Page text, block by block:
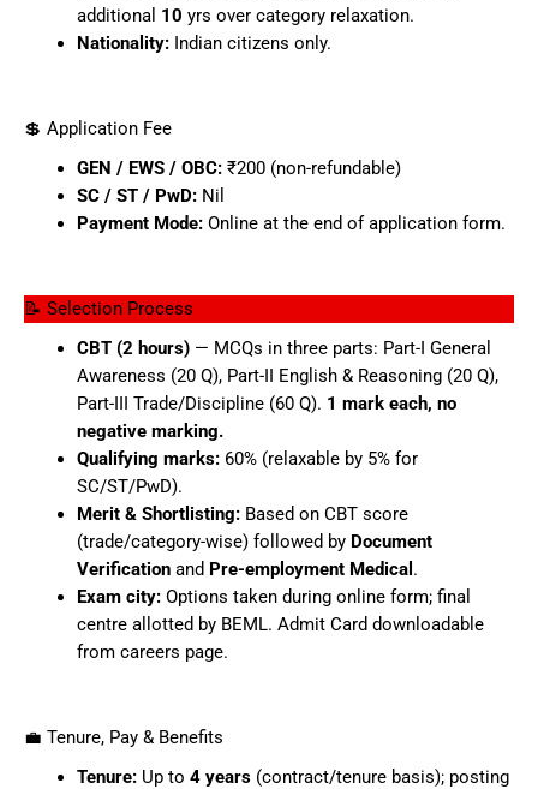
additional 10 yrs over category relaxation.
Nationality:Indian citizens only.
💲 Application Fee
GEN / EWS / OBC:₹200 (non-refundable)
SC / ST / PwD:Nil
Payment Mode:Online at the end of application form.
📝 Selection Process
CBT (2 hours)— MCQs in three parts: Part-I General
Awareness (20 Q), Part-II English & Reasoning (20 Q),
Part-III Trade/Discipline (60 Q). 1 mark each, no
negative marking.
Qualifying marks:60% (relaxable by 5% for
SC/ST/PwD).
Merit & Shortlisting:Based on CBT score
(trade/category-wise) followed by Document
Verificationand Pre-employment Medical .
Exam city:Options taken during online form; final
centre allotted by BEML. Admit Card downloadable
from careers page.
💼 Tenure, Pay & Benefits
Tenure:Up to 4 years(contract/tenure basis); posting